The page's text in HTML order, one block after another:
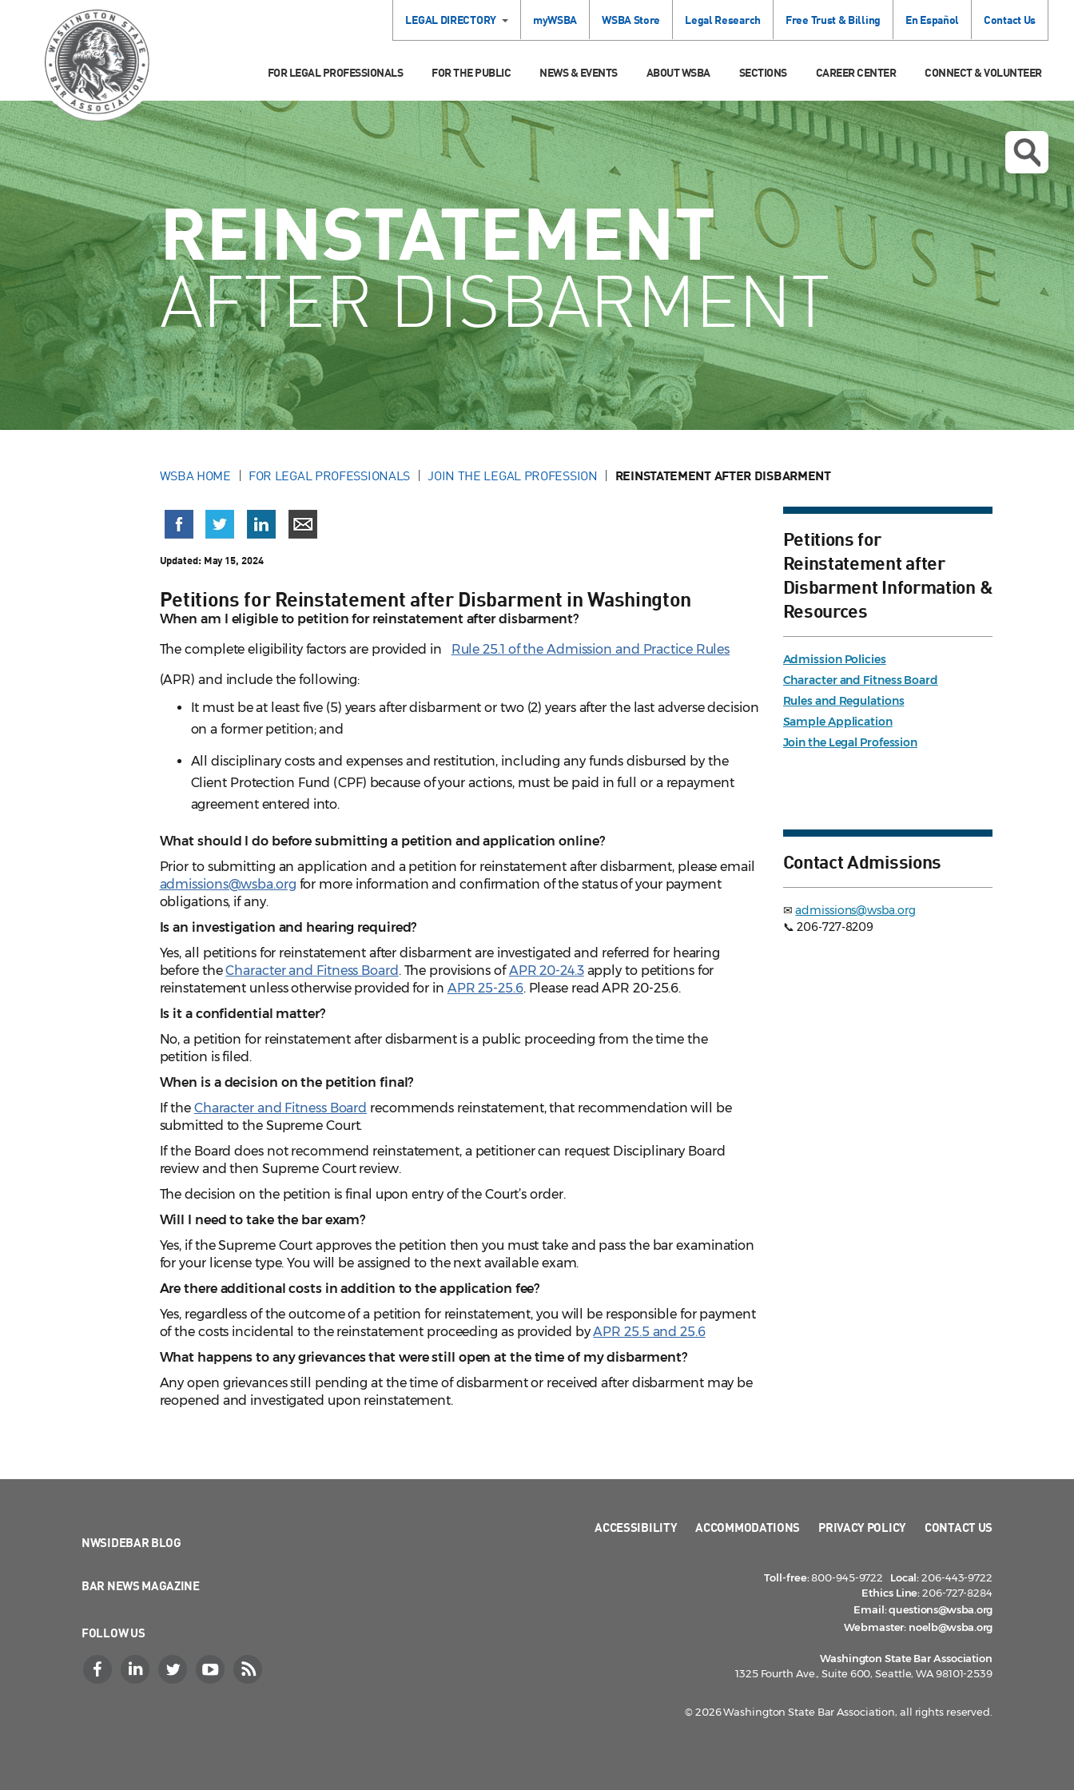
LEGAL DIRECTORY myWSBA WSBA Store Legal Research Free Trust & Billing En Español Contact Us
FOR LEGAL PROFESSIONALS FOR THE PUBLIC NEWS & EVENTS ABOUT WSBA SECTIONS CAREER CENTER CONNECT & VOLUNTEER
REINSTATEMENT
AFTER DISBARMENT
WSBA HOME FOR LEGAL PROFESSIONALS JOIN THE LEGAL PROFESSION REINSTATEMENT AFTER DISBARMENT
Updated: May 15, 2024
Petitions for Reinstatement after Disbarment in Washington
When am I eligible to petition for reinstatement after disbarment?
The complete eligibility factors are provided in
Rule 25.1 of the Admission and Practice Rules
(APR) and include the following:
It must be at least five (5) years after disbarment or two (2) years after the last adverse decision
on a former petition; and
All disciplinary costs and expenses and restitution, including any funds disbursed by the
Client Protection Fund (CPF) because of your actions, must be paid in full or a repayment
agreement entered into.
What should I do before submitting a petition and application online?
Prior to submitting an application and a petition for reinstatement after disbarment, please email
admissions@wsba.org for more information and confirmation of the status of your payment
obligations, if any.
Is an investigation and hearing required?
Yes, all petitions for reinstatement after disbarment are investigated and referred for hearing
before theCharacter and Fitness Board . The provisions ofAPR 20-24.3apply to petitions for
reinstatement unless otherwise provided for in APR 25-25.6. Please read APR 20-25.6.
Is it a confidential matter?
No, a petition for reinstatement after disbarment is a public proceeding from the time the
petition is filed.
When is a decision on the petition final?
If the Character and Fitness Board recommends reinstatement, that recommendation will be
submitted to the Supreme Court.
If the Board does not recommend reinstatement, a petitioner can request Disciplinary Board
review and then Supreme Court review.
The decision on the petition is final upon entry of the Court’s order.
Will I need to take the bar exam?
Yes, if the Supreme Court approves the petition then you must take and pass the bar examination
for your license type. You will be assigned to the next available exam.
Are there additional costs in addition to the application fee?
Yes, regardless of the outcome of a petition for reinstatement, you will be responsible for payment
of the costs incidental to the reinstatement proceeding as provided byAPR 25.5 and 25.6
What happens to any grievances that were still open at the time of my disbarment?
Any open grievances still pending at the time of disbarment or received after disbarment may be
reopened and investigated upon reinstatement.
Petitions for
Reinstatement after
Disbarment Information &
Resources
Admission Policies
Character and Fitness Board
Rules and Regulations
Sample Application
Join the Legal Profession
Contact Admissions
✉admissions@wsba.org
📞 206-727-8209
NWSIDEBAR BLOG
BAR NEWS MAGAZINE
FOLLOW US
ACCESSIBILITY ACCOMMODATIONS PRIVACY POLICY CONTACT US
Toll-free:800-945-9722 Local:206-443-9722
Ethics Line:206-727-8284
Email:questions@wsba.org
Webmaster: noelb@wsba.org
Washington State Bar Association
1325 Fourth Ave., Suite 600, Seattle, WA 98101-2539
© 2026 Washington State Bar Association, all rights reserved.